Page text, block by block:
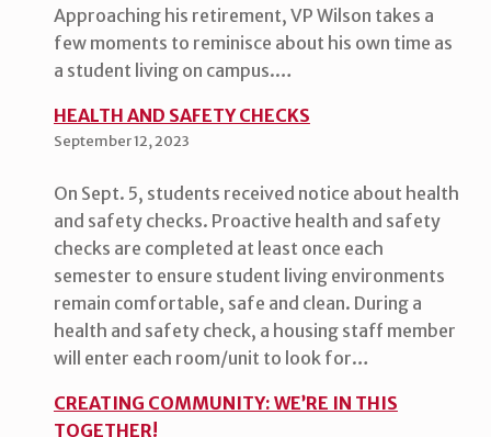
Approaching his retirement, VP Wilson takes a
few moments to reminisce about his own time as
a student living on campus.…
HEALTH AND SAFETY CHECKS
September 12, 2023
On Sept. 5, students received notice about health
and safety checks. Proactive health and safety
checks are completed at least once each
semester to ensure student living environments
remain comfortable, safe and clean. During a
health and safety check, a housing staff member
will enter each room/unit to look for…
CREATING COMMUNITY: WE’RE IN THIS
TOGETHER!